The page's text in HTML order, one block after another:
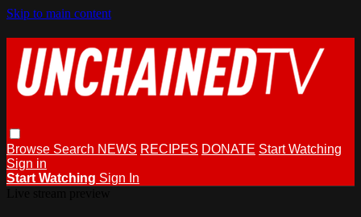
Skip to main content
Browse Search NEWS RECIPES DONATE Start Watching
Sign in
Start Watching Sign In